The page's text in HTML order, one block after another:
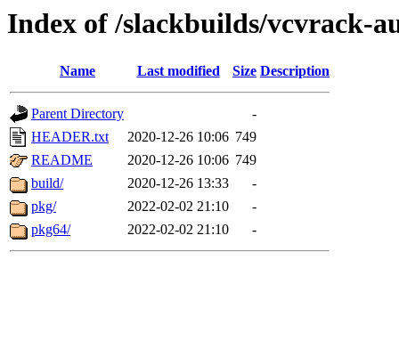
Index of /slackbuilds/vcvrack-
Name Last modified Size Description
Parent Directory
-
HEADER.txt
2020-12-26 10:06 749
README
2020-12-26 10:06 749
build/
2020-12-26 13:33
-
pkg/
2022-02-02 21:10
-
pkg64/
2022-02-02 21:10 -